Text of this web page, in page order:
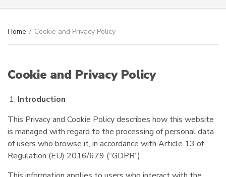
e
Home / Cookie and Privacy Policy
Cookie and Privacy Policy
Introduction
This Privacy and Cookie Policy describes how this website
is managed with regard to the processing of personal data
of users who browse it, in accordance with Article 13 of
Regulation (EU) 2016/679 (“GDPR”).